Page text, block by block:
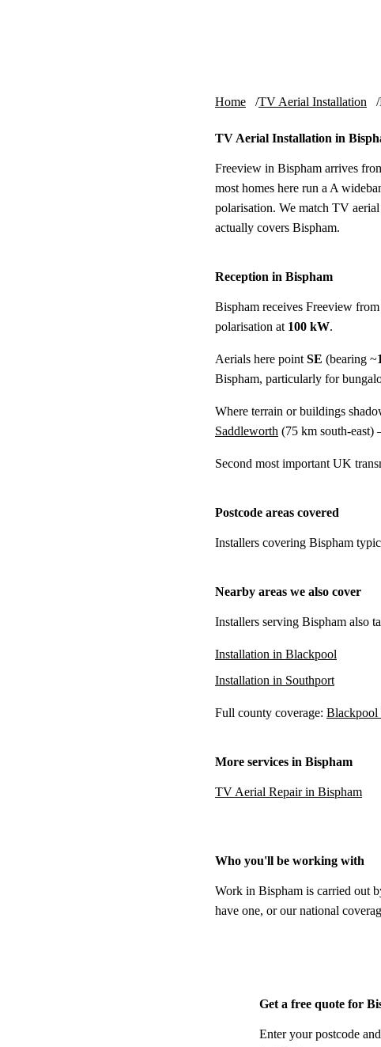
Home TV Aerial Installation
TV Aerial Installation in
Freeview in Bispham arrives
most homes here run a A
polarisation. We match TV
actually covers Bispham.
Reception in Bispham
Bispham receives Freeview
polarisation at 100 kW.
Aerials here point SE (bearing ~
Bispham, particularly for
Where terrain or buildings
Saddleworth (75 km south-east)
Second most important UK
Postcode areas covered
Installers covering Bispham
Nearby areas we also cover
Installers serving Bispham also
Installation in Blackpool
Installation in Southport
Full county coverage: Blackpool
More services in Bispham
TV Aerial Repair in Bispham
Who you'll be working with
Work in Bispham is carried out
have one, or our national
Get a free quote for
Enter your postcode